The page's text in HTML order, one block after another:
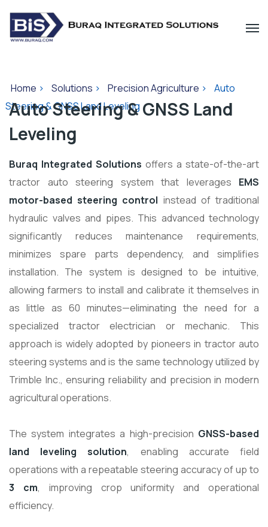
Home > Solutions > Precision Agriculture >
Auto
Steering & GNSS Land Leveling
Auto Steering & GNSS Land
Leveling
Buraq Integrated Solutions offers a state-of-the-art
tractor auto steering system that leverages EMS
motor-based steering control instead of traditional
hydraulic valves and pipes. This advanced technology
significantly reduces maintenance requirements,
minimizes spare parts dependency, and simplifies
installation. The system is designed to be intuitive,
allowing farmers to install and calibrate it themselves in
as little as 60 minutes—eliminating the need for a
specialized tractor electrician or mechanic. This
approach is widely adopted by pioneers in tractor auto
steering systems and is the same technology utilized by
Trimble Inc., ensuring reliability and precision in modern
agricultural operations.
The system integrates a high-precision GNSS-based
land leveling solution, enabling accurate field
operations with a repeatable steering accuracy of up to
3 cm, improving crop uniformity and operational
efficiency.